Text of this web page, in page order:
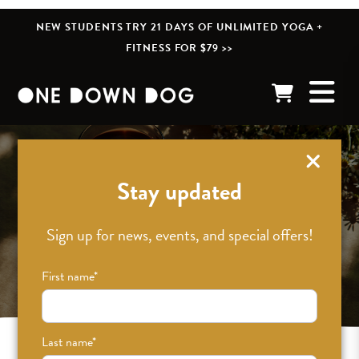
NEW STUDENTS TRY 21 DAYS OF UNLIMITED YOGA +
FITNESS FOR $79 >>
Stay updated
Sign up for news, events, and special offers!
First name*
Last name*